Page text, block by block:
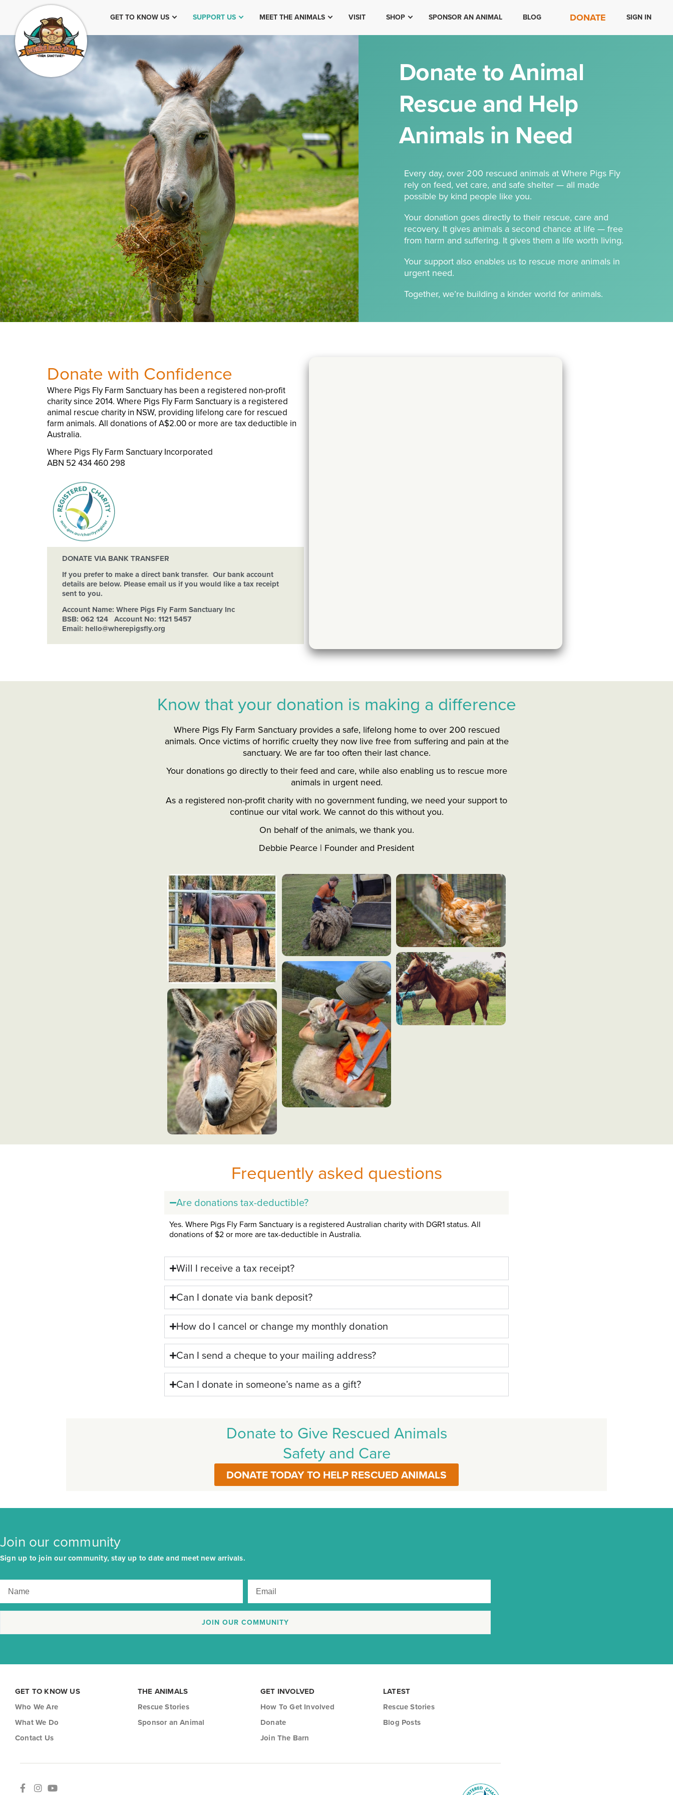
GET TO KNOW US SUPPORT US MEET THE ANIMALS VISIT SHOP SPONSOR AN ANIMAL BLOG DONATE SIGN IN
Donate to Animal
Rescue and Help
Animals in Need
Every day, over 200 rescued animals at Where Pigs Fly
rely on feed, vet care, and safe shelter — all made
possible by kind people like you.
Your donation goes directly to their rescue, care and
recovery. It gives animals a second chance at life — free
from harm and suffering. It gives them a life worth living.
Your support also enables us to rescue more animals in
urgent need.
Together, we’re building a kinder world for animals.
Donate with Confidence
Where Pigs Fly Farm Sanctuary has been a registered non-profit
charity since 2014. Where Pigs Fly Farm Sanctuary is a registered
animal rescue charity in NSW, providing lifelong care for rescued
farm animals. All donations of A$2.00 or more are tax deductible in
Australia.
Where Pigs Fly Farm Sanctuary Incorporated
ABN 52 434 460 298
DONATE VIA BANK TRANSFER
If you prefer to make a direct bank transfer. Our bank account
details are below. Please email us if you would like a tax receipt
sent to you.
Account Name: Where Pigs Fly Farm Sanctuary Inc
BSB: 062 124 Account No: 1121 5457
Email: hello@wherepigsfly.org
Know that your donation is making a difference
Where Pigs Fly Farm Sanctuary provides a safe, lifelong home to over 200 rescued
animals. Once victims of horrific cruelty they now live free from suffering and pain at the
sanctuary. We are far too often their last chance.
Your donations go directly to their feed and care, while also enabling us to rescue more
animals in urgent need.
As a registered non-profit charity with no government funding, we need your support to
continue our vital work. We cannot do this without you.
On behalf of the animals, we thank you.
Debbie Pearce | Founder and President
Frequently asked questions
Are donations tax-deductible?
Yes. Where Pigs Fly Farm Sanctuary is a registered Australian charity with DGR1 status. All
donations of $2 or more are tax-deductible in Australia.
Will I receive a tax receipt?
Can I donate via bank deposit?
How do I cancel or change my monthly donation
Can I send a cheque to your mailing address?
Can I donate in someone’s name as a gift?
Donate to Give Rescued Animals
Safety and Care
DONATE TODAY TO HELP RESCUED ANIMALS
Join our community
Sign up to join our community, stay up to date and meet new arrivals.
JOIN OUR COMMUNITY
GET TO KNOW US
Who We Are
What We Do
Contact Us
THE ANIMALS
Rescue Stories
Sponsor an Animal
GET INVOLVED
How To Get Involved
Donate
Join The Barn
LATEST
Rescue Stories
Blog Posts